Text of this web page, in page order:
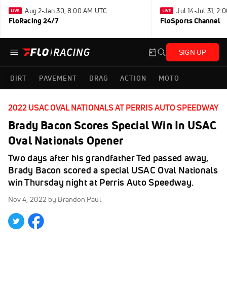
Aug 2-Jan 30, 8:00 AM UTC
FloRacing 24/7
Jul 14-Jul 31,
FloSports Channel
SIGN UP
DIRT PAVEMENT DRAG ACTION MOTO
2022 USAC OVAL NATIONALS AT PERRIS AUTO SPEEDWAY
Brady Bacon Scores Special Win In USAC
Oval Nationals Opener
Two days after his grandfather Ted passed away,
Brady Bacon scored a special USAC Oval Nationals
win Thursday night at Perris Auto Speedway.
Nov 4, 2022 by Brandon Paul